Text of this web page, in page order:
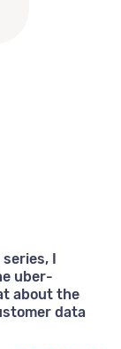
I
uber-
about the
data